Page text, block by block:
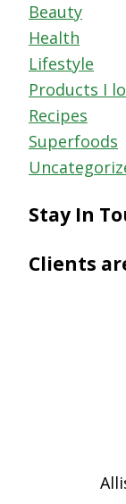
Beauty
Health
Lifestyle
Products I
Recipes
Superfoods
Stay In
Clients